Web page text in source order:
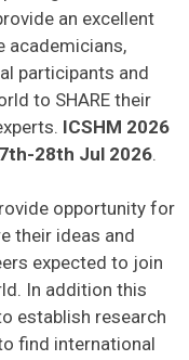
an excellent
academicians,
participants and
to SHARE their
ICSHM 2026
28th Jul 2026.
opportunity for
their ideas and
expected to join
In addition this
establish research
find international